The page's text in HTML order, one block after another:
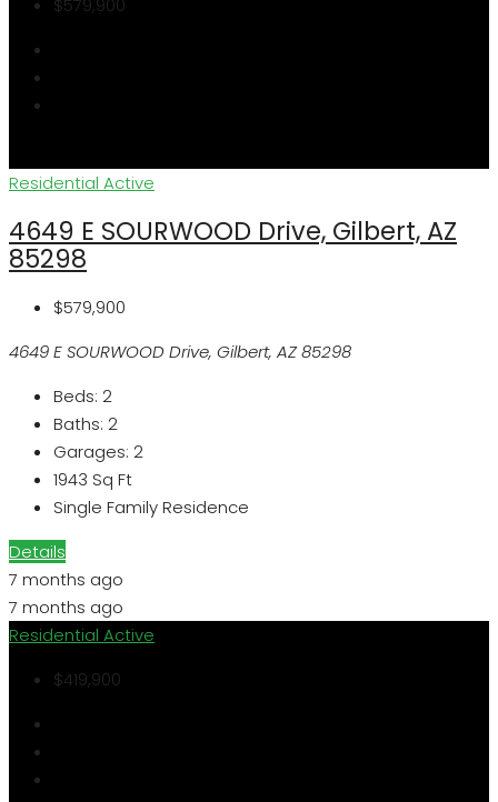
$579,900
Residential Active
4649 E SOURWOOD Drive, Gilbert, AZ
85298
$579,900
4649 E SOURWOOD Drive, Gilbert, AZ 85298
Beds: 2
Baths: 2
Garages: 2
1943 Sq Ft
Single Family Residence
Details
7 months ago
7 months ago
Residential Active
$419,900